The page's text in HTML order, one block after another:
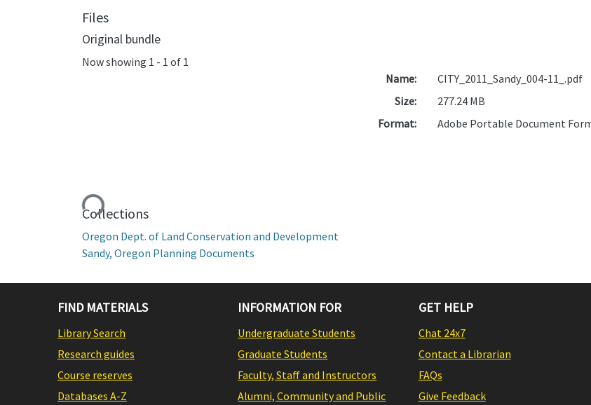
Files
Original bundle
Now showing 1 - 1 of 1
Loading...
Name:
CITY_2011_Sandy_004-11_.pdf
Size:
277.24 MB
Format:
Adobe Portable Document
Collections
Oregon Dept. of Land Conservation and Development
Sandy, Oregon Planning Documents
FIND MATERIALS
Library Search
Research guides
Course reserves
Databases A-Z
INFORMATION FOR
Undergraduate Students
Graduate Students
Faculty, Staff and Instructors
Alumni, Community and Public
GET HELP
Chat 24x7
Contact a Librarian
FAQs
Give Feedback